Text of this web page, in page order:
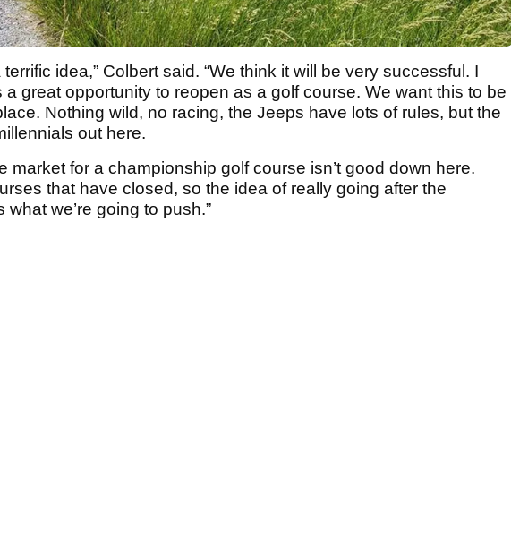
idea,” Colbert said. “We think it will be very successful. I
a great opportunity to reopen as a golf course. We want this to be
Nothing wild, no racing, the Jeeps have lots of rules, but the
out here.
market for a championship golf course isn’t good down here.
that have closed, so the idea of really going after the
we’re going to push.”